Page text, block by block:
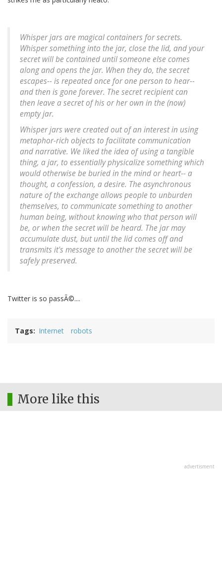
Whisper jars are magical containers for secrets.
Whisper something into the jar, close the lid, and your
secret will be contained until someone else comes
along and opens the jar. When they do, the secret
escapes-- is repeated once for one person to hear--
and then is gone forever. The secret recipient can
then leave a secret of his or her own in the (now)
empty jar.
Whisper jars were created out of an interest in using
metaphor-rich objects to facilitate communication
and narrative. We liked the idea of using a tangible
thing, a jar, to essentially physicalize something which
would otherwise be buried in the mind or heart-- a
thought, a confession, a desire. The asynchronous
nature of the exchange allows people to unburden
themselves, to communicate something to another
human being, without knowing who that person will
be, or when the secret will be heard. The jar may
accumulate dust, but until the lid comes off and
transmits it's message to another the secret will be
safely preserved.
Twitter is so passÃ©....
Tags Internet robots
More like this
advertisment